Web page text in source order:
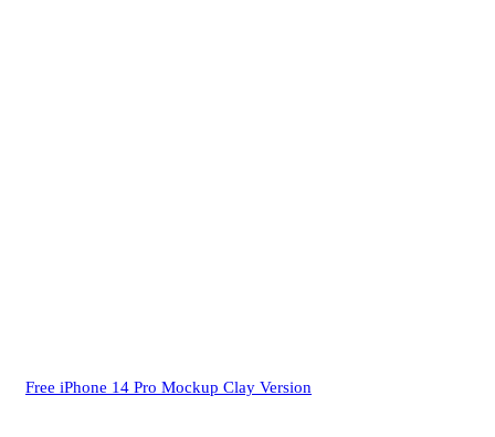
Free iPhone 14 Pro Mockup Clay Version